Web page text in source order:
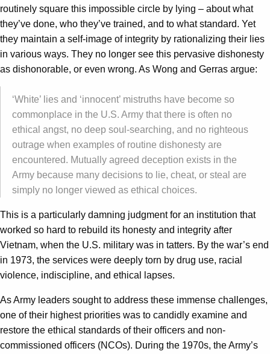
routinely square this impossible circle by lying – about what
they’ve done, who they’ve trained, and to what standard. Yet
they maintain a self-image of integrity by rationalizing their lies
in various ways. They no longer see this pervasive dishonesty
as dishonorable, or even wrong. As Wong and Gerras argue:
‘White’ lies and ‘innocent’ mistruths have become so
commonplace in the U.S. Army that there is often no
ethical angst, no deep soul-searching, and no righteous
outrage when examples of routine dishonesty are
encountered. Mutually agreed deception exists in the
Army because many decisions to lie, cheat, or steal are
simply no longer viewed as ethical choices.
This is a particularly damning judgment for an institution that
worked so hard to rebuild its honesty and integrity after
Vietnam, when the U.S. military was in tatters. By the war’s end
in 1973, the services were deeply torn by drug use, racial
violence, indiscipline, and ethical lapses.
As Army leaders sought to address these immense challenges,
one of their highest priorities was to candidly examine and
restore the ethical standards of their officers and non-
commissioned officers (NCOs). During the 1970s, the Army’s